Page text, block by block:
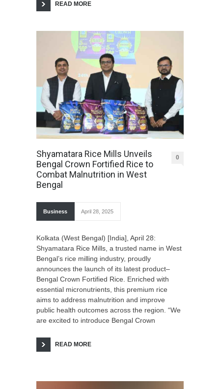
READ MORE
Shyamatara Rice Mills Unveils
Bengal Crown Fortified Rice to
Combat Malnutrition in West
Bengal
0
Business April 28, 2025
Kolkata (West Bengal) [India], April 28:
Shyamatara Rice Mills, a trusted name in West
Bengal’s rice milling industry, proudly
announces the launch of its latest product–
Bengal Crown Fortified Rice. Enriched with
essential micronutrients, this premium rice
aims to address malnutrition and improve
public health outcomes across the region. “We
are excited to introduce Bengal Crown
READ MORE